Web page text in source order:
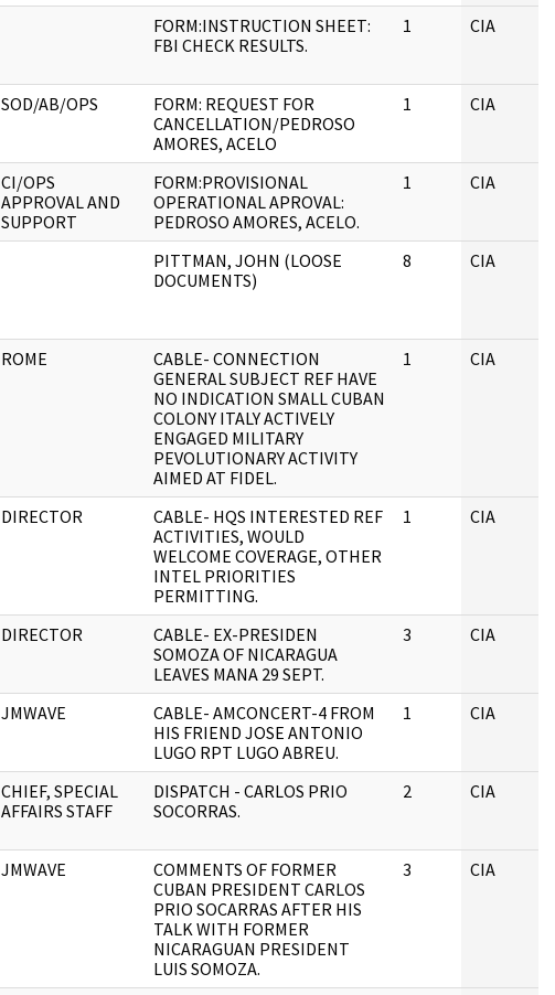
FORM:INSTRUCTION SHEET:
FBI CHECK RESULTS.
1 CIA
SOD/AB/OPS
FORM: REQUEST FOR
CANCELLATION/PEDROSO
AMORES, ACELO
1 CIA
CI/OPS
APPROVAL AND
SUPPORT
FORM:PROVISIONAL
OPERATIONAL APROVAL:
PEDROSO AMORES, ACELO.
1 CIA
PITTMAN, JOHN (LOOSE
DOCUMENTS)
8 CIA
ROME
CABLE- CONNECTION
GENERAL SUBJECT REF HAVE
NO INDICATION SMALL CUBAN
COLONY ITALY ACTIVELY
ENGAGED MILITARY
PEVOLUTIONARY ACTIVITY
AIMED AT FIDEL.
1 CIA
DIRECTOR
CABLE- HQS INTERESTED REF
ACTIVITIES, WOULD
WELCOME COVERAGE, OTHER
INTEL PRIORITIES
PERMITTING.
1 CIA
DIRECTOR
CABLE- EX-PRESIDEN
SOMOZA OF NICARAGUA
LEAVES MANA 29 SEPT.
3 CIA
JMWAVE
CABLE- AMCONCERT-4 FROM
HIS FRIEND JOSE ANTONIO
LUGO RPT LUGO ABREU.
1 CIA
CHIEF, SPECIAL
AFFAIRS STAFF
DISPATCH - CARLOS PRIO
SOCORRAS.
2 CIA
JMWAVE
COMMENTS OF FORMER
CUBAN PRESIDENT CARLOS
PRIO SOCARRAS AFTER HIS
TALK WITH FORMER
NICARAGUAN PRESIDENT
LUIS SOMOZA.
3 CIA